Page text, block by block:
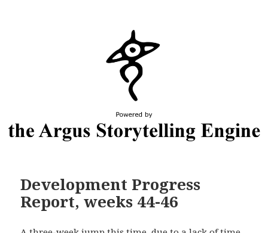
Development Progress
Report, weeks 44-46